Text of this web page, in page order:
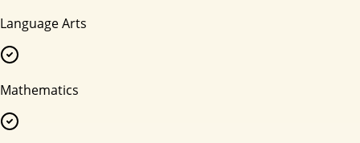
Language Arts
Mathematics